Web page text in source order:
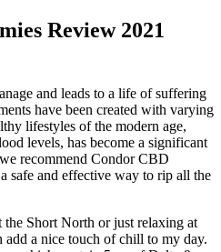
Review 2021
and leads to a life of suffering
have been created with varying
lifestyles of the modern age,
levels, has become a significant
recommend Condor CBD
safe and effective way to rip all the
Short North or just relaxing at
add a nice touch of chill to my day.